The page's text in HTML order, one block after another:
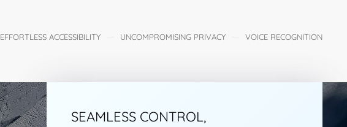
EFFORTLESS ACCESSIBILITY UNCOMPROMISING PRIVACY VOICE RECOGNITION
SEAMLESS CONTROL,